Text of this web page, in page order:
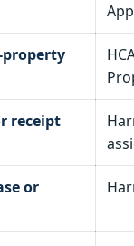
property
receipt
or